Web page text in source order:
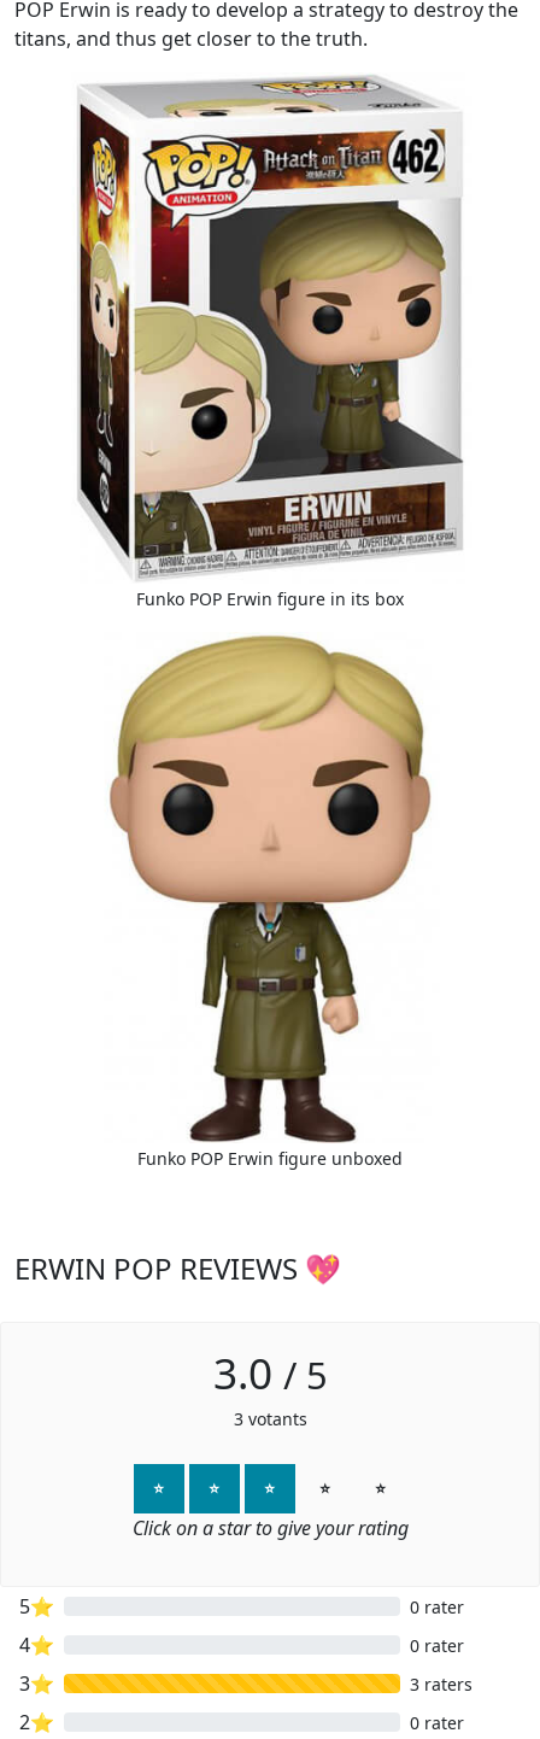
POP Erwin is ready to develop a strategy to destroy the
titans, and thus get closer to the truth.
Funko POP Erwin figure in its box
Funko POP Erwin figure unboxed
ERWIN POP REVIEWS 💖
3.0 / 5
3votants
⭐ ⭐ ⭐ ⭐ ⭐
Click on a star to give your rating
5⭐ 0 rater
4⭐ 0 rater
3⭐ 3 raters
2⭐ 0 rater